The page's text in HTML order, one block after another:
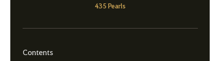
435 Pearls
Contents